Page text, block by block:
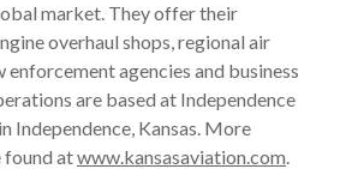
market. They offer their
overhaul shops, regional air
enforcement agencies and business
are based at Independence
Independence, Kansas. More
found atwww.kansasaviation.com.